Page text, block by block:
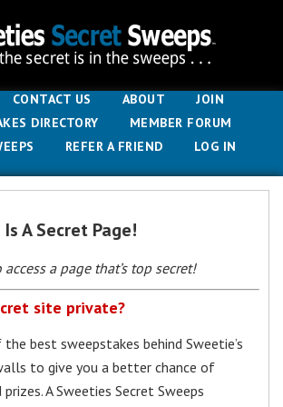
CONTACT US ABOUT
JOIN
DIRECTORY
MEMBER FORUM
REFER A FRIEND LOG IN
A Secret Page!
a page that’s top secret!
site private?
best sweepstakes behind Sweetie’s
to give you a better chance of
A Sweeties Secret Sweeps